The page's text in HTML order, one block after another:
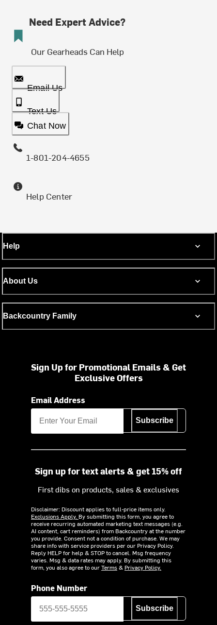
Need Expert Advice?
Our Gearheads Can Help
Email Us
Text Us
Chat Now
1-801-204-4655
Help Center
Help
About Us
Backcountry Family
Sign Up for Promotional Emails & Get
Exclusive Offers
Email Address
Subscribe
Sign up for text alerts & get 15% off
First dibs on products, sales & exclusives
Disclaimer: Discount applies to full-price items only.
Exclusions Apply. By submitting this form, you agree to
receive recurring automated marketing text messages (e.g.
AI content, cart reminders) from Backcountry at the number
you provide. Consent not a condition of purchase. We may
share info with service providers per our Privacy Policy.
Reply HELP for help & STOP to cancel. Msg frequency
varies. Msg & data rates may apply. By submitting this
form, you also agree to ourTerms& Privacy Policy.
Phone Number
Subscribe